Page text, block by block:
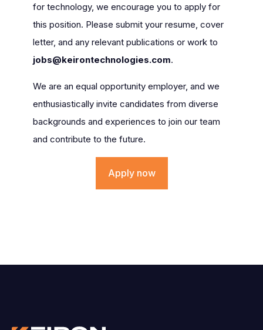
for technology, we encourage you to apply for
this position. Please submit your resume, cover
letter, and any relevant publications or work to
jobs@keirontechnologies.com.
We are an equal opportunity employer, and we
enthusiastically invite candidates from diverse
backgrounds and experiences to join our team
and contribute to the future.
Apply now